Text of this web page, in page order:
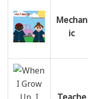
Mechan
ic